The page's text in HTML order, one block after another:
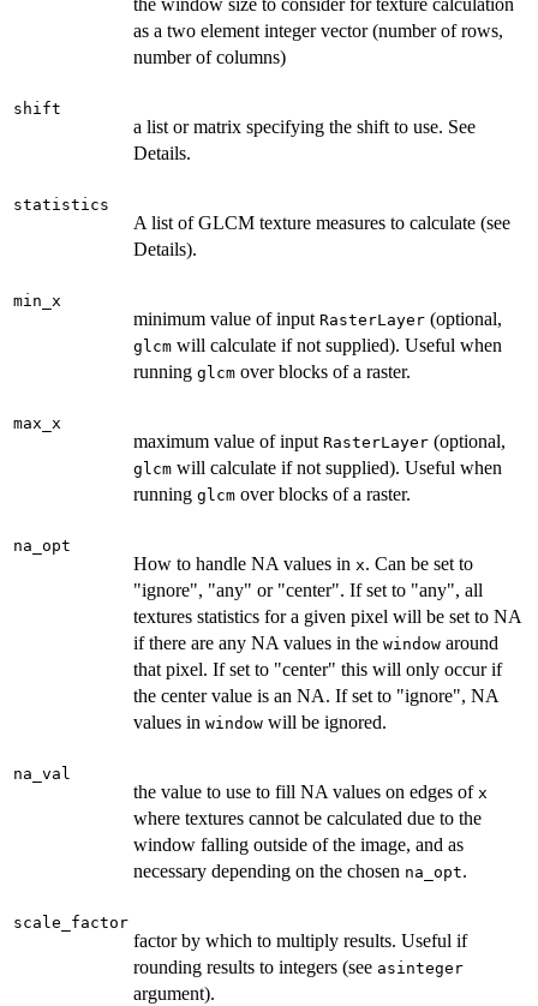
the window size to consider for texture calculation
as a two element integer vector (number of rows,
number of columns)
shift
a list or matrix specifying the shift to use. See
Details.
statistics
A list of GLCM texture measures to calculate (see
Details).
min_x
minimum value of input RasterLayer (optional,
glcm will calculate if not supplied). Useful when
running glcm over blocks of a raster.
max_x
maximum value of input RasterLayer (optional,
glcm will calculate if not supplied). Useful when
running glcm over blocks of a raster.
na_opt
How to handle NA values in x. Can be set to
"ignore", "any" or "center". If set to "any", all
textures statistics for a given pixel will be set to NA
if there are any NA values in the window around
that pixel. If set to "center" this will only occur if
the center value is an NA. If set to "ignore", NA
values in window will be ignored.
na_val
the value to use to fill NA values on edges of x
where textures cannot be calculated due to the
window falling outside of the image, and as
necessary depending on the chosen na_opt.
scale_factor
factor by which to multiply results. Useful if
rounding results to integers (see asinteger
argument).